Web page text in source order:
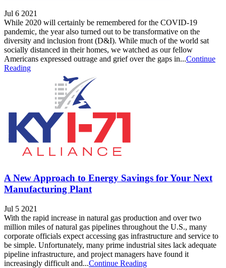
Jul 6 2021
While 2020 will certainly be remembered for the COVID-19
pandemic, the year also turned out to be transformative on the
diversity and inclusion front (D&I). While much of the world sat
socially distanced in their homes, we watched as our fellow
Americans expressed outrage and grief over the gaps in...Continue
Reading
A New Approach to Energy Savings for Your Next
Manufacturing Plant
Jul 5 2021
With the rapid increase in natural gas production and over two
million miles of natural gas pipelines throughout the U.S., many
corporate officials expect accessing gas infrastructure and service to
be simple. Unfortunately, many prime industrial sites lack adequate
pipeline infrastructure, and project managers have found it
increasingly difficult and...Continue Reading